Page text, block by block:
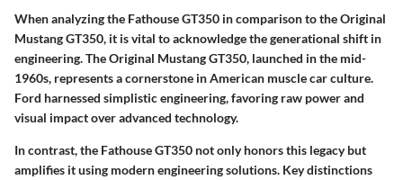
When analyzing the Fathouse GT350 in comparison to the Original
Mustang GT350, it is vital to acknowledge the generational shift in
engineering. The Original Mustang GT350, launched in the mid-
1960s, represents a cornerstone in American muscle car culture.
Ford harnessed simplistic engineering, favoring raw power and
visual impact over advanced technology.
In contrast, the Fathouse GT350 not only honors this legacy but
amplifies it using modern engineering solutions. Key distinctions